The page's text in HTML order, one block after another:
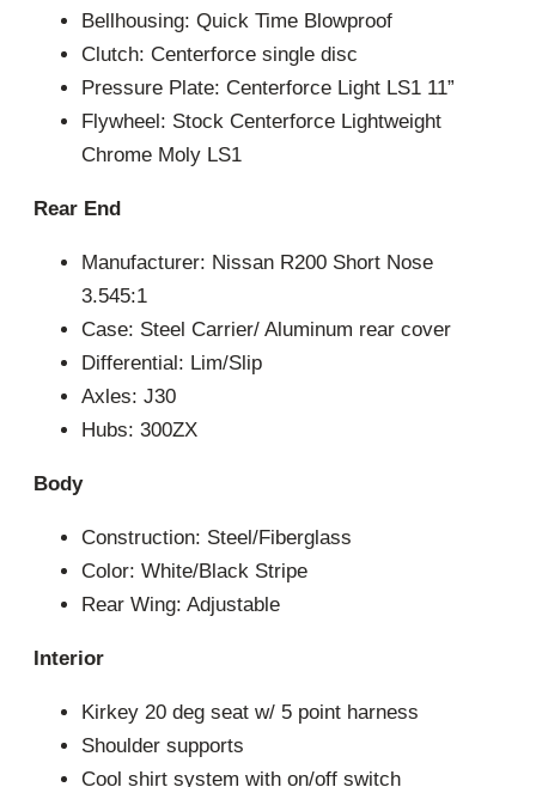
Bellhousing: Quick Time Blowproof
Clutch: Centerforce single disc
Pressure Plate: Centerforce Light LS1 11”
Flywheel: Stock Centerforce Lightweight
Chrome Moly LS1
Rear End
Manufacturer: Nissan R200 Short Nose
3.545:1
Case: Steel Carrier/ Aluminum rear cover
Differential: Lim/Slip
Axles: J30
Hubs: 300ZX
Body
Construction: Steel/Fiberglass
Color: White/Black Stripe
Rear Wing: Adjustable
Interior
Kirkey 20 deg seat w/ 5 point harness
Shoulder supports
Cool shirt system with on/off switch